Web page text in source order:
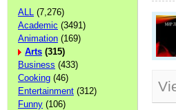
ALL (7,276)
Academic (3491)
Animation (169)
Arts (315)
Business (433)
Cooking (46)
Entertainment (312)
Funny (106)